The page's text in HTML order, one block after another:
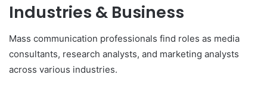
Industries & Business
Mass communication professionals find roles as media
consultants, research analysts, and marketing analysts
across various industries.